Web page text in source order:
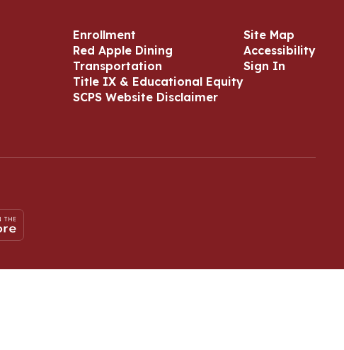
Enrollment
Red Apple Dining
Transportation
Title IX & Educational Equity
SCPS Website Disclaimer
Site Map
Accessibility
Sign In